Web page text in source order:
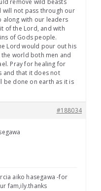
remove wild beasts
will not pass through our
along with our leaders
of the Lord, and with
of Gods people.
Lord would pour out his
world both men and
Pray for healing for
and that it does not
be done on earth as it is
#188034
aiko hasegawa -for
fam,ily.thanks